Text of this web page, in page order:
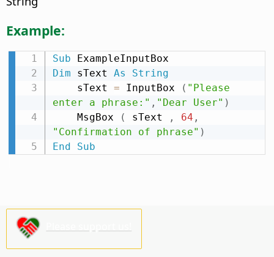
Example:
Sub
Dim sText As
String
    sText
= InputBox ( "Please
enter a phrase:" , "Dear User" )
    MsgBox
( sText , 64 ,
"Confirmation of phrase" )
End
Sub